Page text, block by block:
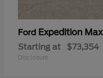
Ford Expedition Max
Starting at $73,354
Disclosure